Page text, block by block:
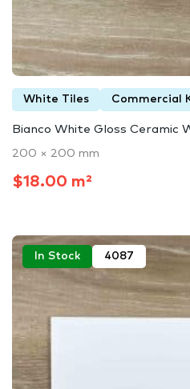
White Tiles Commercial
Bianco White Gloss Ceramic
200 × 200 mm
$18.00 m²
In Stock 4087